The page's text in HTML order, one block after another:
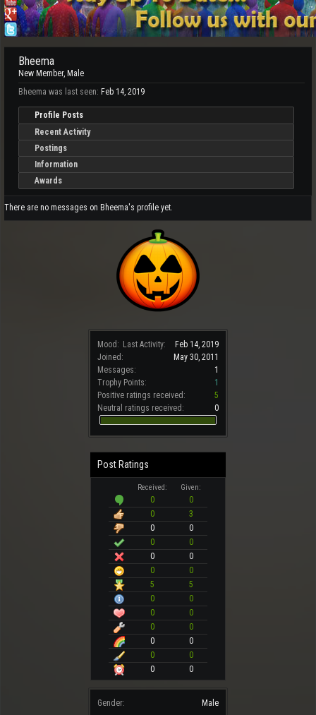
Mood: Last Activity:
Feb 14, 2019
Joined:
May 30, 2011
Messages:
1
Trophy Points:
1
Positive ratings received:
5
Neutral ratings received:
0
Post Ratings
Received: Given:
0
0
0
3
0
0
0
0
0
0
0
0
5
5
0
0
0
0
0
0
0
0
0
0
0
0
Gender: Male
Bheema
New Member, Male
Bheema was last seen: Feb 14, 2019
Profile Posts
Recent Activity
Postings
Information
Awards
There are no messages on Bheema's profile yet.